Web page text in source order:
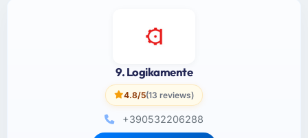
9. Logikamente
4.8/5(13 reviews)
+390532206288